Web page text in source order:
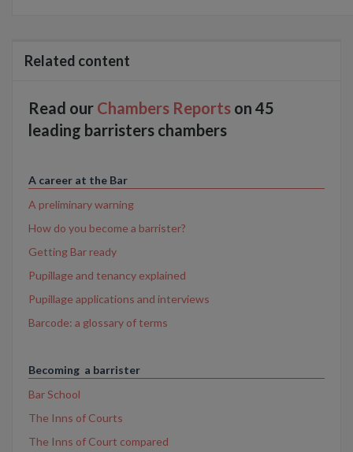
Related content
Read our Chambers Reports on 45
leading barristers chambers
A career at the Bar
A preliminary warning
How do you become a barrister?
Getting Bar ready
Pupillage and tenancy explained
Pupillage applications and interviews
Barcode: a glossary of terms
Becoming a barrister
Bar School
The Inns of Courts
The Inns of Court compared